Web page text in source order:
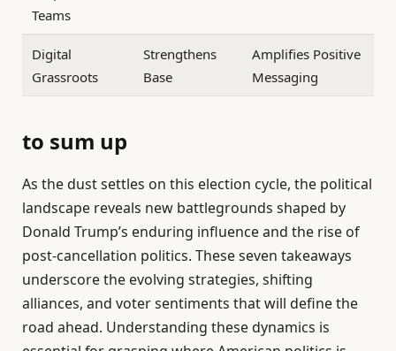
Teams
Digital
Grassroots
Strengthens
Base
Amplifies Positive
Messaging
to sum up
As the dust settles on this election cycle, the political
landscape reveals new battlegrounds shaped by
Donald Trump’s enduring influence and the rise of
post-cancellation politics. These seven takeaways
underscore the evolving strategies, shifting
alliances, and voter sentiments that will define the
road ahead. Understanding these dynamics is